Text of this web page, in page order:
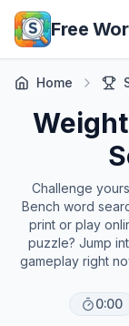
Skip to main
Free
Home
Challenge
Bench word
print or play
puzzle? Jump
gameplay right
0:00